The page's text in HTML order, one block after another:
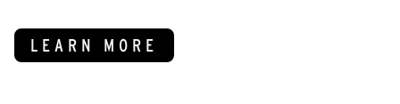
LEARN MORE